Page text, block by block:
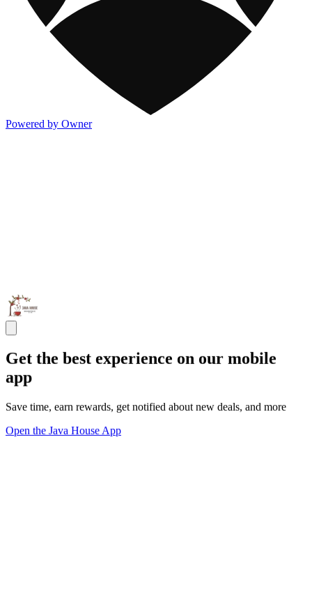
Powered by Owner
Get the best experience on our mobile
app
Save time, earn rewards, get notified about new deals, and more
Open the Java House App